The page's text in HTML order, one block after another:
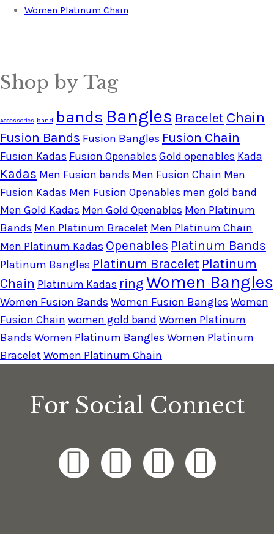
Women Platinum Chain
Shop by Tag
Accessories band bands Bangles Bracelet Chain
Fusion Bands Fusion Bangles Fusion Chain
Fusion Kadas Fusion Openables Gold openables Kada
Kadas Men Fusion bands Men Fusion Chain Men
Fusion Kadas Men Fusion Openables men gold band
Men Gold Kadas Men Gold Openables Men Platinum
Bands Men Platinum Bracelet Men Platinum Chain
Men Platinum Kadas Openables Platinum Bands
Platinum Bangles Platinum Bracelet Platinum
Chain Platinum Kadas ring Women Bangles
Women Fusion Bands Women Fusion Bangles Women
Fusion Chain women gold band Women Platinum
Bands Women Platinum Bangles Women Platinum
Bracelet Women Platinum Chain
For Social Connect